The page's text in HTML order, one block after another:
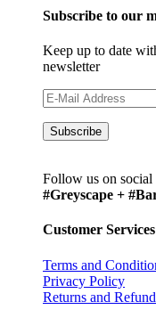
Subscribe to our
Keep up to date
newsletter
Follow us on social
#Greyscape +
Customer Services
Terms and
Privacy Policy
Returns and